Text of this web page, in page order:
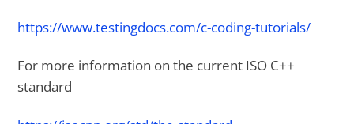
https://www.testingdocs.com/c-coding-tutorials/
For more information on the current ISO C++
standard